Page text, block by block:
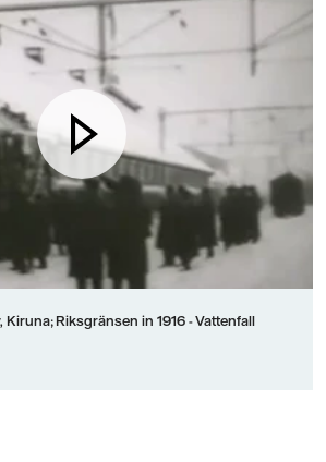
Kiruna; Riksgränsen in 1916 - Vattenfall